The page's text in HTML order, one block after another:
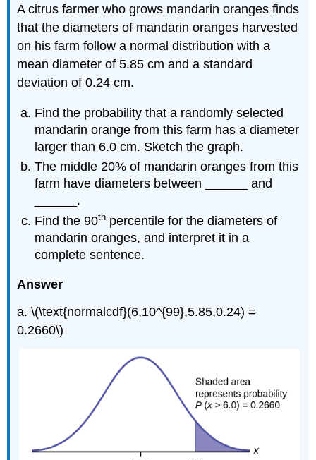
A citrus farmer who grows mandarin oranges finds
that the diameters of mandarin oranges harvested
on his farm follow a normal distribution with a
mean diameter of 5.85 cm and a standard
deviation of 0.24 cm.
Find the probability that a randomly selected
mandarin orange from this farm has a diameter
larger than 6.0 cm. Sketch the graph.
The middle 20% of mandarin oranges from this
farm have diameters between ______ and
______.
Find the 90th percentile for the diameters of
mandarin oranges, and interpret it in a
complete sentence.
Answer
a. \(\text{normalcdf}(6,10^{99},5.85,0.24) =
0.2660\)